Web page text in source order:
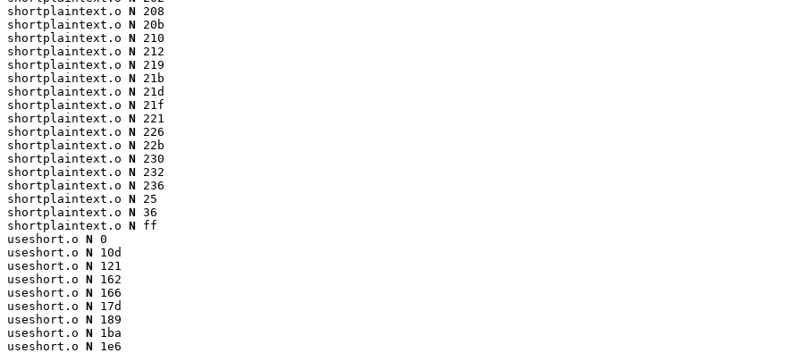
shortplaintext.o N 208
shortplaintext.o N 20b
shortplaintext.o N 210
shortplaintext.o N 212
shortplaintext.o N 219
shortplaintext.o N 21b
shortplaintext.o N 21d
shortplaintext.o N 21f
shortplaintext.o N 221
shortplaintext.o N 226
shortplaintext.o N 22b
shortplaintext.o N 230
shortplaintext.o N 232
shortplaintext.o N 236
shortplaintext.o N 25
shortplaintext.o N 36
shortplaintext.o N ff
useshort.o N 0
useshort.o N 10d
useshort.o N 121
useshort.o N 162
useshort.o N 166
useshort.o N 17d
useshort.o N 189
useshort.o N 1ba
useshort.o N 1e6